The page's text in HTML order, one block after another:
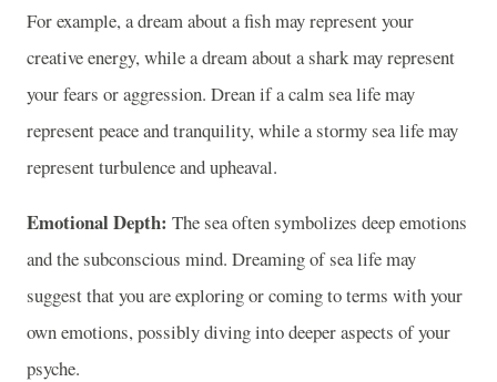
For example, a dream about a fish may represent your
creative energy, while a dream about a shark may represent
your fears or aggression. Drean if a calm sea life may
represent peace and tranquility, while a stormy sea life may
represent turbulence and upheaval.
Emotional Depth: The sea often symbolizes deep emotions
and the subconscious mind. Dreaming of sea life may
suggest that you are exploring or coming to terms with your
own emotions, possibly diving into deeper aspects of your
psyche.